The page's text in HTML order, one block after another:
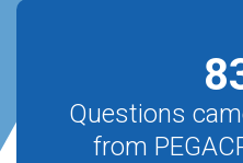
Questions
from